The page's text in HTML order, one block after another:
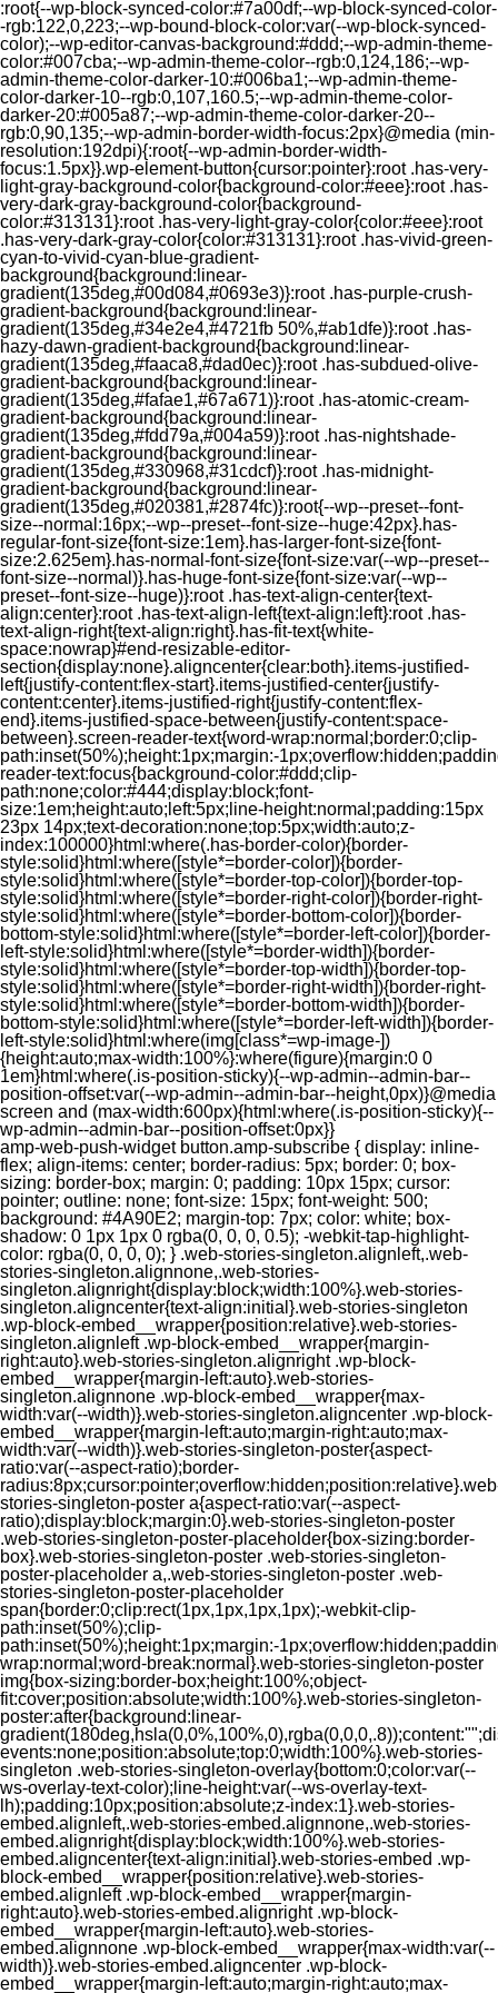
:root{--wp-block-synced-color:#7a00df;--wp-block-synced-color-
-rgb:122,0,223;--wp-bound-block-color:var(--wp-block-synced-
color);--wp-editor-canvas-background:#ddd;--wp-admin-theme-
color:#007cba;--wp-admin-theme-color--rgb:0,124,186;--wp-
admin-theme-color-darker-10:#006ba1;--wp-admin-theme-
color-darker-10--rgb:0,107,160.5;--wp-admin-theme-color-
darker-20:#005a87;--wp-admin-theme-color-darker-20--
rgb:0,90,135;--wp-admin-border-width-focus:2px}@media (min-
resolution:192dpi){:root{--wp-admin-border-width-
focus:1.5px}}.wp-element-button{cursor:pointer}:root .has-very-
light-gray-background-color{background-color:#eee}:root .has-
very-dark-gray-background-color{background-
color:#313131}:root .has-very-light-gray-color{color:#eee}:root
.has-very-dark-gray-color{color:#313131}:root .has-vivid-green-
cyan-to-vivid-cyan-blue-gradient-
background{background:linear-
gradient(135deg,#00d084,#0693e3)}:root .has-purple-crush-
gradient-background{background:linear-
gradient(135deg,#34e2e4,#4721fb 50%,#ab1dfe)}:root .has-
hazy-dawn-gradient-background{background:linear-
gradient(135deg,#faaca8,#dad0ec)}:root .has-subdued-olive-
gradient-background{background:linear-
gradient(135deg,#fafae1,#67a671)}:root .has-atomic-cream-
gradient-background{background:linear-
gradient(135deg,#fdd79a,#004a59)}:root .has-nightshade-
gradient-background{background:linear-
gradient(135deg,#330968,#31cdcf)}:root .has-midnight-
gradient-background{background:linear-
gradient(135deg,#020381,#2874fc)}:root{--wp--preset--font-
size--normal:16px;--wp--preset--font-size--huge:42px}.has-
regular-font-size{font-size:1em}.has-larger-font-size{font-
size:2.625em}.has-normal-font-size{font-size:var(--wp--preset--
font-size--normal)}.has-huge-font-size{font-size:var(--wp--
preset--font-size--huge)}:root .has-text-align-center{text-
align:center}:root .has-text-align-left{text-align:left}:root .has-
text-align-right{text-align:right}.has-fit-text{white-
space:nowrap}#end-resizable-editor-
section{display:none}.aligncenter{clear:both}.items-justified-
left{justify-content:flex-start}.items-justified-center{justify-
content:center}.items-justified-right{justify-content:flex-
end}.items-justified-space-between{justify-content:space-
between}.screen-reader-text{word-wrap:normal;border:0;clip-
path:inset(50%);height:1px;margin:-
reader-text:focus{background-color:#ddd;clip-
path:none;color:#444;display:block;font-
size:1em;height:auto;left:5px;line-height:normal;padding:15px
23px 14px;text-decoration:none;top:5px;width:auto;z-
index:100000}html:where(.has-border-color){border-
style:solid}html:where([style*=border-color]){border-
style:solid}html:where([style*=border-top-color]){border-top-
style:solid}html:where([style*=border-right-color]){border-right-
style:solid}html:where([style*=border-bottom-color]){border-
bottom-style:solid}html:where([style*=border-left-color]){border-
left-style:solid}html:where([style*=border-width]){border-
style:solid}html:where([style*=border-top-width]){border-top-
style:solid}html:where([style*=border-right-width]){border-right-
style:solid}html:where([style*=border-bottom-width]){border-
bottom-style:solid}html:where([style*=border-left-width]){border-
left-style:solid}html:where(img[class*=wp-image-])
{height:auto;max-width:100%}:where(figure){margin:0 0
1em}html:where(.is-position-sticky){--wp-admin--admin-bar--
position-offset:var(--wp-admin--admin-bar--height,0px)}@media
screen and (max-width:600px){html:where(.is-position-sticky){--
wp-admin--admin-bar--position-offset:0px}}
amp-web-push-widget button.amp-subscribe { display: inline-flex; align-items: center; border-radius: 5px; border: 0; box-sizing: border-box; margin: 0; padding: 10px 15px; cursor: pointer; outline: none; font-size: 15px; font-weight: 500; background: #4A90E2; margin-top: 7px; color: white; box-shadow: 0 1px 1px 0 rgba(0, 0, 0, 0.5); -webkit-tap-highlight-color: rgba(0, 0, 0, 0); } .web-stories-singleton.alignleft,.web-stories-singleton.alignnone,.web-stories-singleton.alignright{display:block;width:100%}.web-stories-singleton.aligncenter{text-align:initial}.web-stories-singleton .wp-block-embed__wrapper{position:relative}.web-stories-singleton.alignleft .wp-block-embed__wrapper{margin-right:auto}.web-stories-singleton.alignright .wp-block-embed__wrapper{margin-left:auto}.web-stories-singleton.alignnone .wp-block-embed__wrapper{max-width:var(--width)}.web-stories-singleton.aligncenter .wp-block-embed__wrapper{margin-left:auto;margin-right:auto;max-width:var(--width)}.web-stories-singleton-poster{aspect-ratio:var(--aspect-ratio);border-radius:8px;cursor:pointer;overflow:hidden;position:relative}.web-stories-singleton-poster a{aspect-ratio:var(--aspect-ratio);display:block;margin:0}.web-stories-singleton-poster .web-stories-singleton-poster-placeholder{box-sizing:border-box}.web-stories-singleton-poster .web-stories-singleton-poster-placeholder a,.web-stories-singleton-poster .web-stories-singleton-poster-placeholder span{border:0;clip:rect(1px,1px,1px,1px);-webkit-clip-path:inset(50%);clip-path:inset(50%);height:1px;margin:-1px;overflow:hidden;padding:0;position:absolute;width:1px;word-wrap:normal;word-break:normal}.web-stories-singleton-poster img{box-sizing:border-box;height:100%;object-fit:cover;position:absolute;width:100%}.web-stories-singleton-poster:after{background:linear-gradient(180deg,hsla(0,0%,100%,0),rgba(0,0,0,.8));content:"";display:block;height:100%;left:0;pointer-events:none;position:absolute;top:0;width:100%}.web-stories-singleton .web-stories-singleton-overlay{bottom:0;color:var(--ws-overlay-text-color);line-height:var(--ws-overlay-text-lh);padding:10px;position:absolute;z-index:1}.web-stories-embed.alignleft,.web-stories-embed.alignnone,.web-stories-embed.alignright{display:block;width:100%}.web-stories-embed.aligncenter{text-align:initial}.web-stories-embed .wp-block-embed__wrapper{position:relative}.web-stories-embed.alignleft .wp-block-embed__wrapper{margin-right:auto}.web-stories-embed.alignright .wp-block-embed__wrapper{margin-left:auto}.web-stories-embed.alignnone .wp-block-embed__wrapper{max-width:var(--width)}.web-stories-embed.aligncenter .wp-block-embed__wrapper{margin-left:auto;margin-right:auto;max-width:var(--width)}.web-stories-embed:not(.web-stories-embed-amp) .wp-block-embed__wrapper{aspect-ratio:var(--aspect-ratio)}.web-stories-embed:not(.web-stories-embed-amp) .wp-block-embed__wrapper amp-story-player{bottom:0;height:100%;left:0;position:absolute;right:0;top:0;width:100%}.block-editor-block-inspector .web-stories-embed-poster-remove{margin-left:12px}/** * Jetpack related posts */ /** * The Gutenberg block */ .jp-related-posts-i2 { margin-top: 1.5rem; } .jp-related-posts-i2__list { --hgap: 1rem; display: flex; flex-wrap: wrap; column-gap: var(--hgap); row-gap: 2rem; margin: 0; padding: 0; list-style-type: none; } .jp-related-posts-i2__post { display: flex; flex-direction: column; /* Default: 2 items by row */ flex-basis: calc(( 100% - var(--hgap) ) / 2); } /* Quantity qeuries: see https://alistapart.com/article/quantity-queries-for-css/ */ .jp-related-posts-i2__post:nth-last-child(n+3):first-child, .jp-related-posts-i2__post:nth-last-child(n+3):first-child ~ * { /* From 3 total items on, 3 items by row */ flex-basis: calc(( 100% - var(--hgap) * 2 ) / 3); } .jp-related-posts-i2__post:nth-last-child(4):first-child, .jp-related-posts-i2__post:nth-last-child(4):first-child ~ * { /* Exception for 4 total items: 2 items by row */ flex-basis: calc(( 100% - var(--hgap) ) / 2); } .jp-related-posts-i2__post-link { display: flex; flex-direction: column; row-gap: 0.5rem; width: 100%; margin-bottom: 1rem; line-height: 1.2; } .jp-related-posts-i2__post-link:focus-visible { outline-offset: 2px; } .jp-related-posts-i2__post-img { order: -1; max-width: 100%; } .jp-related-posts-i2__post-defs { margin: 0; list-style-type: unset; } /* Hide, except from screen readers */ .jp-related-posts-i2__post-defs dt { position: absolute; width: 1px; height: 1px; overflow: hidden; clip-path: inset(50%); white-space: nowrap; } .jp-related-posts-i2__post-defs dd { margin: 0; } /* List view */ .jp-relatedposts-i2[data-layout="list"] .jp-related-posts-i2__list { display: block; } .jp-relatedposts-i2[data-layout="list"] .jp-related-posts-i2__post { margin-bottom: 2rem; } /* Breakpoints */ @media only screen and (max-width: 640px) { .jp-related-posts-i2__list { display: block; } .jp-related-posts-i2__post { margin-bottom: 2rem; } } /* Container */ #jp-relatedposts { display: none; padding-top: 1em; margin: 1em 0; position: relative; clear: both; } .jp-relatedposts::after { content: ""; display: block; clear: both; } /* Headline above related posts section, labeled "Related" */ #jp-relatedposts h3.jp-relatedposts-headline { margin: 0 0 1em 0; display: inline-block; float: left; font-size: 9pt; font-weight: 700; font-family: inherit; } #jp-relatedposts h3.jp-relatedposts-headline em::before { content: ""; display: block; width: 100%; min-width: 30px; border-top: 1px solid rgba(0, 0, 0, 0.2); margin-bottom: 1em; } #jp-relatedposts h3.jp-relatedposts-headline em { font-style: normal; font-weight: 700; } /* Related posts items (wrapping items) */ #jp-relatedposts .jp-relatedposts-items { clear: left; } #jp-relatedposts .jp-relatedposts-items-visual { margin-right: -20px; } /* Related posts item */ #jp-relatedposts .jp-relatedposts-items .jp-relatedposts-post { float: left; width: 33%; margin: 0 0 1em; /* Needs to be same as the main outer wrapper for Related Posts */ box-sizing: border-box; } #jp-relatedposts .jp-relatedposts-items-visual .jp-relatedposts-post { padding-right: 20px; filter: alpha(opacity=80); -moz-opacity: 0.8; opacity: 0.8; } #jp-relatedposts .jp-relatedposts-items .jp-relatedposts-post:nth-child(3n+4), #jp-relatedposts .jp-relatedposts-items-visual .jp-relatedposts-post:nth-child(3n+4) { clear: both; } #jp-relatedposts .jp-relatedposts-items .jp-relatedposts-post:hover .jp-relatedposts-post-title a { text-decoration: underline; } #jp-relatedposts .jp-relatedposts-items .jp-relatedposts-post:hover { filter: alpha(opacity=100); -moz-opacity: 1; opacity: 1; } /* Related posts item content */ #jp-relatedposts .jp-relatedposts-items-visual h4.jp-relatedposts-post-title, #jp-relatedposts .jp-relatedposts-items p, #jp-relatedposts .jp-relatedposts-items time { font-size: 14px; line-height: 20px; margin: 0; } #jp-relatedposts .jp-relatedposts-items-visual .jp-relatedposts-post-nothumbs { position: relative; } #jp-relatedposts .jp-relatedposts-items-visual .jp-relatedposts-post-nothumbs a.jp-relatedposts-post-aoverlay { position: absolute; top: 0; bottom: 0; left: 0; right: 0; display: block; border-bottom: 0; } #jp-relatedposts .jp-relatedposts-items p, #jp-relatedposts .jp-relatedposts-items time { margin-bottom: 0; } #jp-relatedposts .jp-relatedposts-items-visual h4.jp-relatedposts-post-title { text-transform: none; margin: 0; font-family: inherit; display: block; max-width: 100%; } #jp-relatedposts .jp-relatedposts-items .jp-relatedposts-post .jp-relatedposts-post-title a { font-size: inherit; font-weight: 400; text-decoration: none; filter: alpha(opacity=100); -moz-opacity: 1; opacity: 1; } #jp-relatedposts .jp-relatedposts-items .jp-relatedposts-post .jp-relatedposts-post-title a:hover { text-decoration: underline; } #jp-relatedposts .jp-relatedposts-items .jp-relatedposts-post img.jp-relatedposts-post-img, #jp-relatedposts .jp-relatedposts-items .jp-relatedposts-post span { display: block; max-width: 90%; overflow: hidden; text-overflow: ellipsis; } #jp-relatedposts .jp-relatedposts-items-visual .jp-relatedposts-post img.jp-relatedposts-post-img, #jp-relatedposts .jp-relatedposts-items-visual .jp-relatedposts-post span { height: auto; max-width: 100%; } #jp-relatedposts .jp-relatedposts-items .jp-relatedposts-post .jp-relatedposts-post-date, #jp-relatedposts .jp-relatedposts-items .jp-relatedposts-post .jp-relatedposts-post-context { opacity: 0.6; } /* Hide the date by default, but leave the element there if * a theme wants to use css to make it visible. */ .jp-relatedposts-items .jp-relatedposts-post .jp-relatedposts-post-date { display: none; } /* Behavior when there are thumbnails in visual mode */ #jp-relatedposts .jp-relatedposts-items-visual div.jp-relatedposts-post-thumbs p.jp-relatedposts-post-excerpt { display: none; } /* Behavior when there are no thumbnails in visual mode */ #jp-relatedposts .jp-relatedposts-items-visual .jp-relatedposts-post-nothumbs p.jp-relatedposts-post-excerpt { overflow: hidden; } #jp-relatedposts .jp-relatedposts-items-visual .jp-relatedposts-post-nothumbs span { margin-bottom: 1em; } /* List Layout */ #jp-relatedposts .jp-relatedposts-list .jp-relatedposts-post { clear: both; width: 100%; } #jp-relatedposts .jp-relatedposts-list .jp-relatedposts-post img.jp-relatedposts-post-img { float: left; overflow: hidden; max-width: 33%; margin-right: 3%; } #jp-relatedposts .jp-relatedposts-list h4.jp-relatedposts-post-title { display: inline-block; max-width: 63%; } /* * Responsive */ @media only screen and (max-width: 640px) { #jp-relatedposts .jp-relatedposts-items .jp-relatedposts-post { width: 50%; } #jp-relatedposts .jp-relatedposts-items .jp-relatedposts-post:nth-child(3n) { clear: left; } #jp-relatedposts .jp-relatedposts-items-visual { margin-right: 20px; } } @media only screen and (max-width: 320px) { #jp-relatedposts .jp-relatedposts-items .jp-relatedposts-post { width: 100%; clear: both; margin: 0 0 1em; } #jp-relatedposts .jp-relatedposts-list .jp-relatedposts-p